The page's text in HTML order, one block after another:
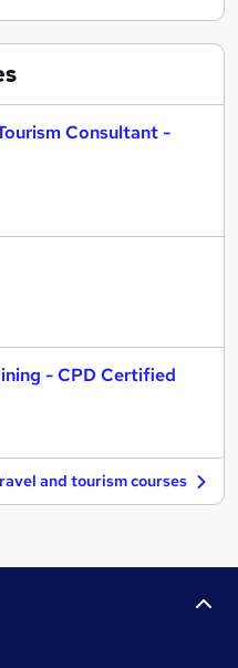
Consultant -
- CPD Certified
and tourism courses